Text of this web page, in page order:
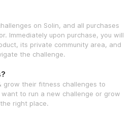
on Solin, and all purchases
Immediately upon purchase, you will
its private community area, and
the challenge.
grow their fitness challenges to
to run a new challenge or grow
right place.